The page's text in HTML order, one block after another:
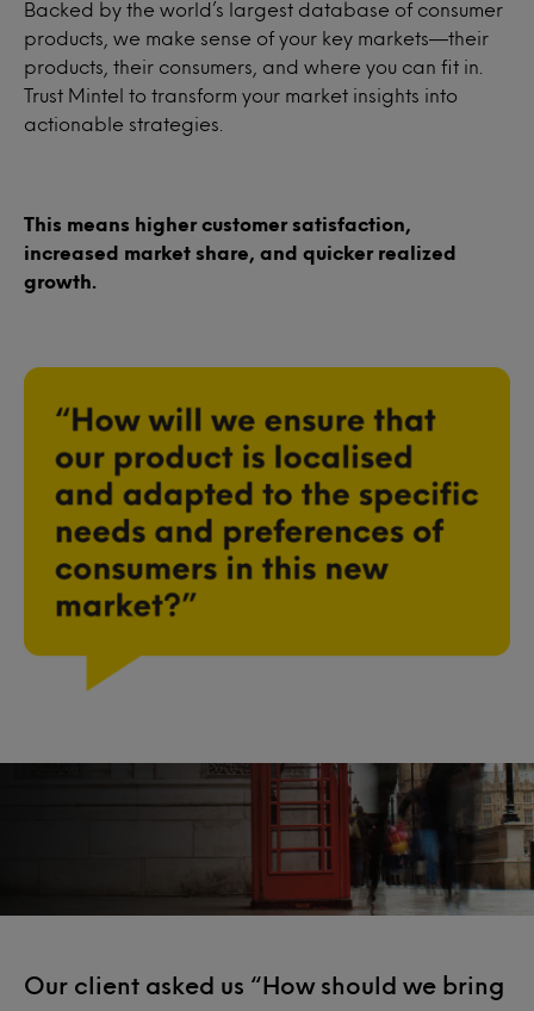
Backed by the world’s largest database of consumer
products, we make sense of your key markets—their
products, their consumers, and where you can fit in.
Trust Mintel to transform your market insights into
actionable strategies.
This means higher customer satisfaction,
increased market share, and quicker realized
growth.
Our client asked us “How should we bring